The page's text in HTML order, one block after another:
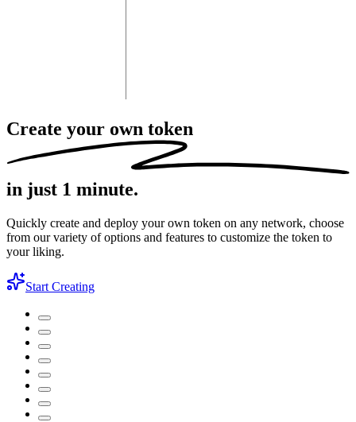
Create your own token
in just 1 minute.
Quickly create and deploy your own token on any network, choose
from our variety of options and features to customize the token to
your liking.
Start Creating